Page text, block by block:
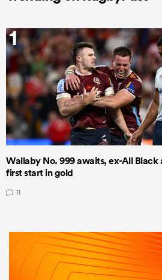
1
Wallaby No. 999 awaits, ex-All Black
first start in gold
11